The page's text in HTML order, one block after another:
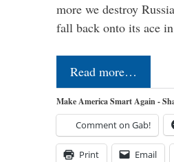
more we destroy
fall back onto its ace
Read more…
Make America Smart Again -
Comment on Gab!
Print Email